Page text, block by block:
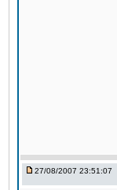
27/08/2007 23:51:07